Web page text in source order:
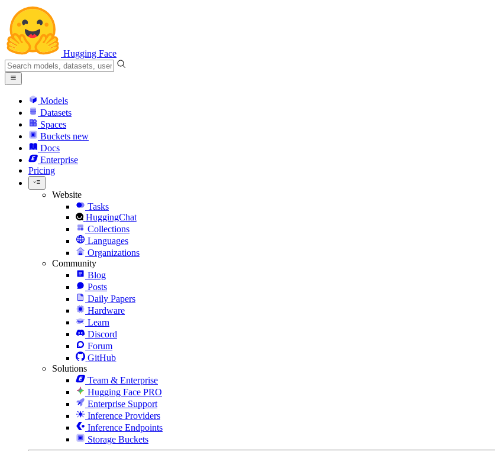
Hugging Face
Models
Datasets
Spaces
Buckets new
Docs
Enterprise
Pricing
Website
Tasks
HuggingChat
Collections
Languages
Organizations
Community
Blog
Posts
Daily Papers
Hardware
Learn
Discord
Forum
GitHub
Solutions
Team & Enterprise
Hugging Face PRO
Enterprise Support
Inference Providers
Inference Endpoints
Storage Buckets